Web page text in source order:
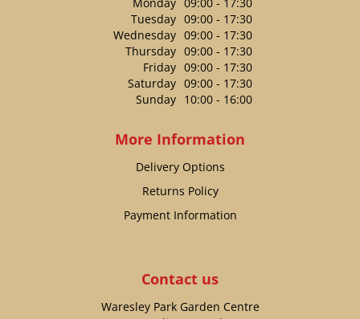
Tuesday 09:00 - 17:30
Wednesday 09:00 - 17:30
Thursday 09:00 - 17:30
Friday 09:00 - 17:30
Saturday 09:00 - 17:30
Sunday 10:00 - 16:00
More Information
Delivery Options
Returns Policy
Payment Information
Contact us
Waresley Park Garden Centre